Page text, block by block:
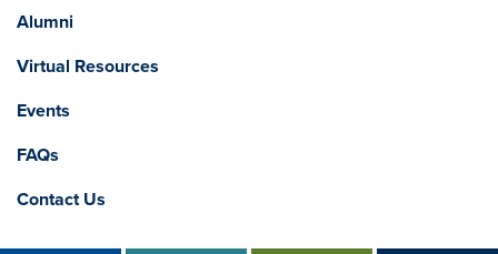
Alumni
Virtual Resources
Events
FAQs
Contact Us